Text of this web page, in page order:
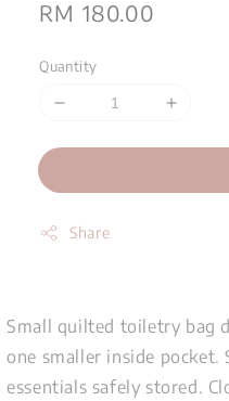
Regular
RM 180.00
Quantity
Share
Small quilted toiletry bag
one smaller inside
essentials safely stored.